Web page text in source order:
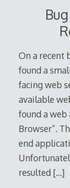
On a recent
found a
facing web
available
found a
Browser”.
end
resulted […]